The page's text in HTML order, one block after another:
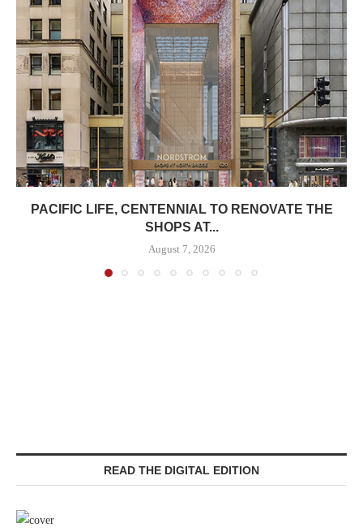
PACIFIC LIFE, CENTENNIAL TO RENOVATE THE
SHOPS AT...
August 7, 2026
READ THE DIGITAL EDITION